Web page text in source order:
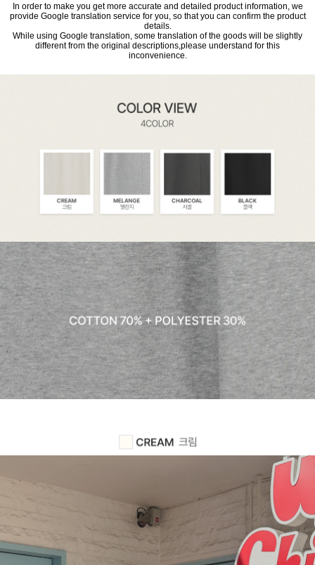
In order to make you get more accurate and detailed product information, we
provide Google translation service for you, so that you can confirm the product
details.
While using Google translation, some translation of the goods will be slightly
different from the original descriptions,please understand for this
inconvenience.